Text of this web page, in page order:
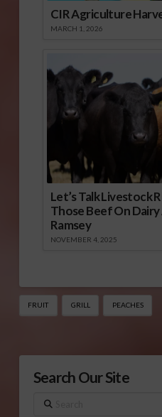
CIR Agriculture
MARCH 1, 2026
Let’s Talk Livestock
Those Beef On
Ramsey
NOVEMBER 4, 2025
FRUIT GRILL PEACHES
Search Our Site
Search